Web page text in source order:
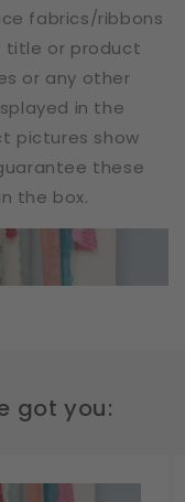
fabrics/ribbons
title or product
or any other
in the
pictures show
these
the box.
got you: